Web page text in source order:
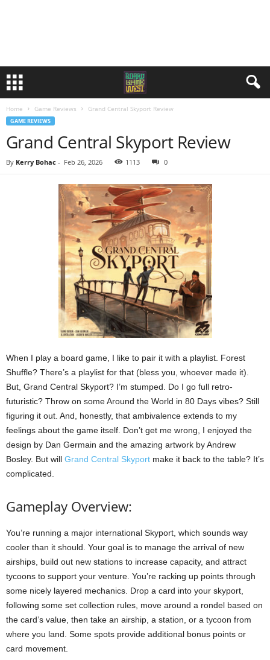
Home Game Reviews Grand Central Skyport Review
GAME REVIEWS
Grand Central Skyport Review
By Kerry Bohac - Feb 26, 2026 1113 0
When I play a board game, I like to pair it with a playlist. Forest
Shuffle? There’s a playlist for that (bless you, whoever made it).
But, Grand Central Skyport? I’m stumped. Do I go full retro-
futuristic? Throw on some Around the World in 80 Days vibes? Still
figuring it out. And, honestly, that ambivalence extends to my
feelings about the game itself. Don’t get me wrong, I enjoyed the
design by Dan Germain and the amazing artwork by Andrew
Bosley. But will Grand Central Skyport make it back to the table? It’s
complicated.
Gameplay Overview:
You’re running a major international Skyport, which sounds way
cooler than it should. Your goal is to manage the arrival of new
airships, build out new stations to increase capacity, and attract
tycoons to support your venture. You’re racking up points through
some nicely layered mechanics. Drop a card into your skyport,
following some set collection rules, move around a rondel based on
the card’s value, then take an airship, a station, or a tycoon from
where you land. Some spots provide additional bonus points or
card movement.